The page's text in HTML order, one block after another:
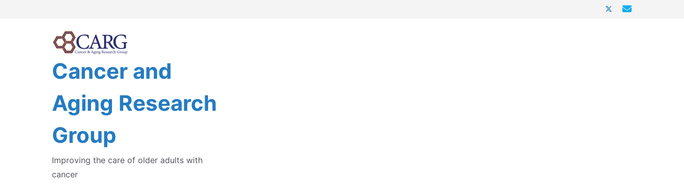
Cancer and
Aging Research
Group
Improving the care of older adults with
cancer